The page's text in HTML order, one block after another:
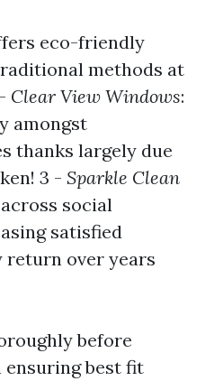
eco-friendly
methods at
Clear View Windows:
amongst
thanks largely due
3 - Sparkle Clean
social
satisfied
return over years
before
best fit